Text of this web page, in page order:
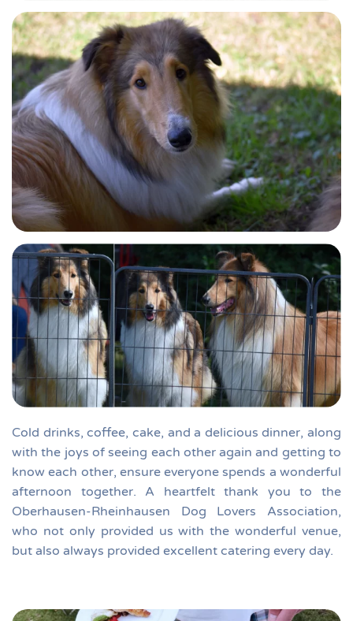
Cold drinks, coffee, cake, and a delicious dinner, along
with the joys of seeing each other again and getting to
know each other, ensure everyone spends a wonderful
afternoon together.
A heartfelt thank you to the
Oberhausen-Rheinhausen Dog Lovers Association,
who not only provided us with the wonderful venue,
but also always provided excellent catering every day.